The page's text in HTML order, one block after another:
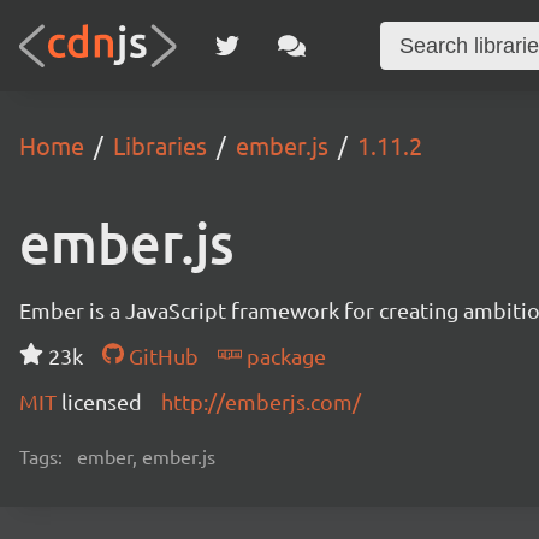
Home Libraries ember.js 1.11.2
ember.js
Ember is a JavaScript framework for creating
23k
GitHub
package
MIT licensed http://emberjs.com/
Tags: ember, ember.js